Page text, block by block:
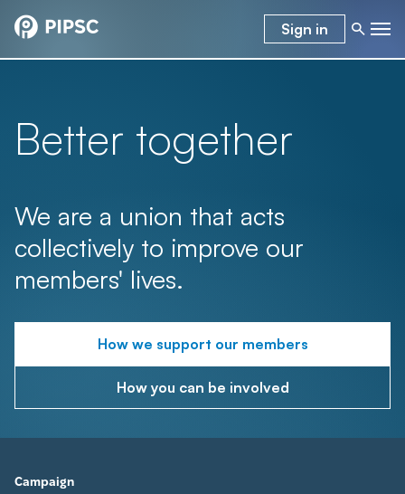
Sign in
Better together
We are a union that acts
collectively to improve our
members' lives.
How we support our members
How you can be involved
Campaign